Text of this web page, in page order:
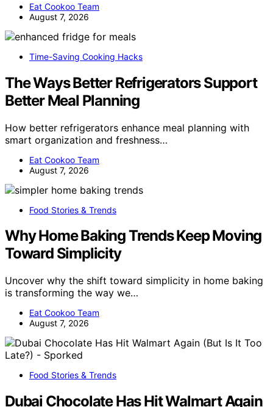
Eat Cookoo Team
August 7, 2026
Time-Saving Cooking Hacks
The Ways Better Refrigerators Support
Better Meal Planning
How better refrigerators enhance meal planning with
smart organization and freshness…
Eat Cookoo Team
August 7, 2026
Food Stories & Trends
Why Home Baking Trends Keep Moving
Toward Simplicity
Uncover why the shift toward simplicity in home baking
is transforming the way we…
Eat Cookoo Team
August 7, 2026
Food Stories & Trends
Dubai Chocolate Has Hit Walmart Again